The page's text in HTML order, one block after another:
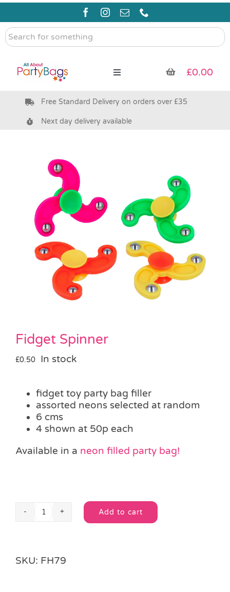
Skip
content
Search
for
Toggle
Pre Filled Party Bags
Bags & Boxes
Party Supplies & Games
Pass the Parcel
Halloween
£0.00
Free Standard Delivery on orders over £35
Next day delivery available
Fidget Spinner
£0.50 In stock
fidget toy party bag filler
assorted neons selected at random
6 cms
4 shown at 50p each
Available in a neon filled party bag!
Fidget
Add to cart
Alternative:
SKU: FH79